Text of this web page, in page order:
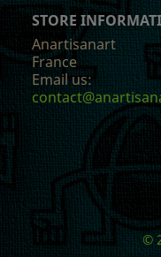
STORE
Anartisanart
France
Email us:
©